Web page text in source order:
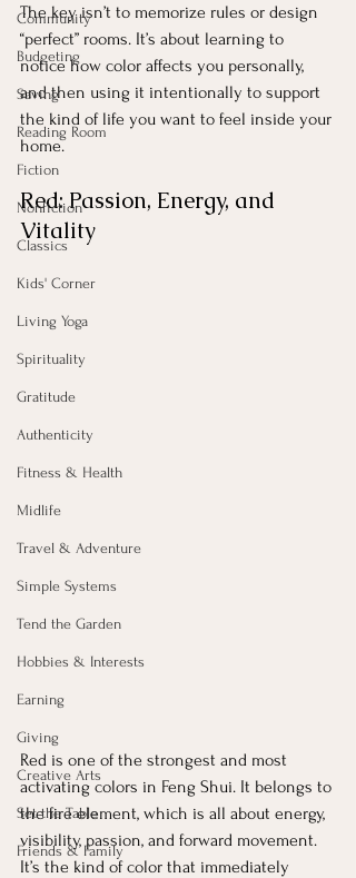
Community
Budgeting
Saving
Reading Room
Fiction
Nonfiction
Classics
Kids' Corner
Living Yoga
Spirituality
Gratitude
Authenticity
Fitness & Health
Midlife
Travel & Adventure
Simple Systems
Tend the Garden
Hobbies & Interests
Earning
Giving
Creative Arts
Set the Table
Friends & Family
The key isn’t to memorize rules or design
“perfect” rooms. It’s about learning to
notice how color affects you personally,
and then using it intentionally to support
the kind of life you want to feel inside your
home.
Red: Passion, Energy, and
Vitality
Red is one of the strongest and most
activating colors in Feng Shui. It belongs to
the fire element, which is all about energy,
visibility, passion, and forward movement.
It’s the kind of color that immediately